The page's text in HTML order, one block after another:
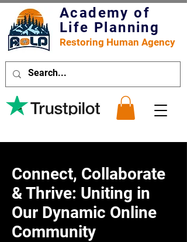
Academy of
Life Planning
Restoring Human Agency
Connect, Collaborate
& Thrive: Uniting in
Our Dynamic Online
Community